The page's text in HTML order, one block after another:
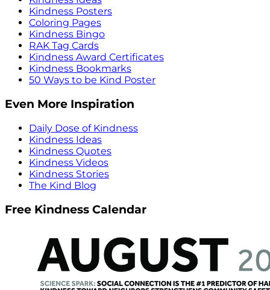
Kindness Posters
Coloring Pages
Kindness Bingo
RAK Tag Cards
Kindness Award Certificates
Kindness Bookmarks
50 Ways to be Kind Poster
Even More Inspiration
Daily Dose of Kindness
Kindness Ideas
Kindness Quotes
Kindness Videos
Kindness Stories
The Kind Blog
Free Kindness Calendar